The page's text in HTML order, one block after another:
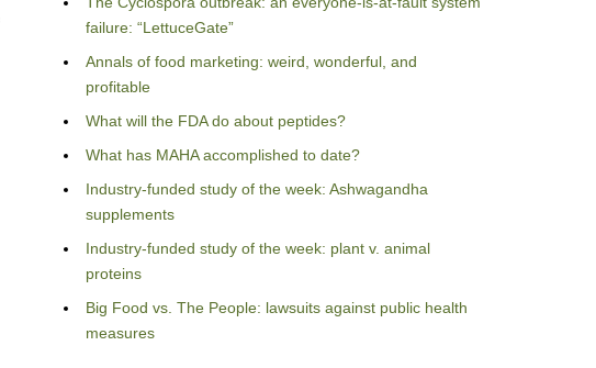
failure: “LettuceGate”
Annals of food marketing: weird, wonderful, and
profitable
What will the FDA do about peptides?
What has MAHA accomplished to date?
Industry-funded study of the week: Ashwagandha
supplements
Industry-funded study of the week: plant v. animal
proteins
Big Food vs. The People: lawsuits against public health
measures